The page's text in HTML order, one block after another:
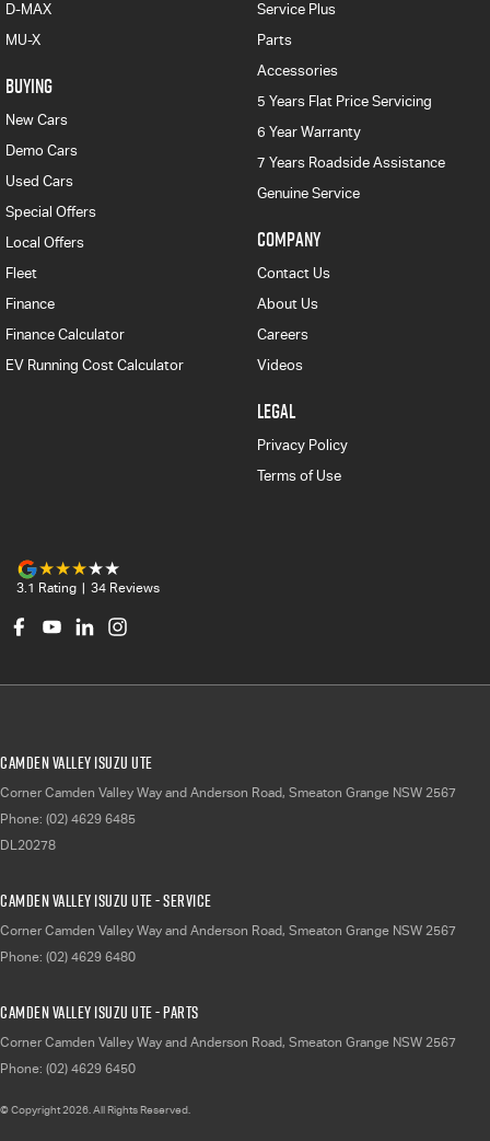
D-MAX
MU-X
BUYING
New Cars
Demo Cars
Used Cars
Special Offers
Local Offers
Fleet
Finance
Finance Calculator
EV Running Cost Calculator
Service Plus
Parts
Accessories
5 Years Flat Price Servicing
6 Year Warranty
7 Years Roadside Assistance
Genuine Service
COMPANY
Contact Us
About Us
Careers
Videos
LEGAL
Privacy Policy
Terms of Use
3.1 Rating | 34 Reviews
Camden Valley Isuzu UTE
Corner Camden Valley Way and Anderson Road, Smeaton Grange NSW 2567
Phone: (02) 4629 6485
DL20278
Camden Valley Isuzu UTE - Service
Corner Camden Valley Way and Anderson Road, Smeaton Grange NSW 2567
Phone: (02) 4629 6480
Camden Valley Isuzu UTE - Parts
Corner Camden Valley Way and Anderson Road, Smeaton Grange NSW 2567
Phone: (02) 4629 6450
© Copyright2026. All Rights Reserved.